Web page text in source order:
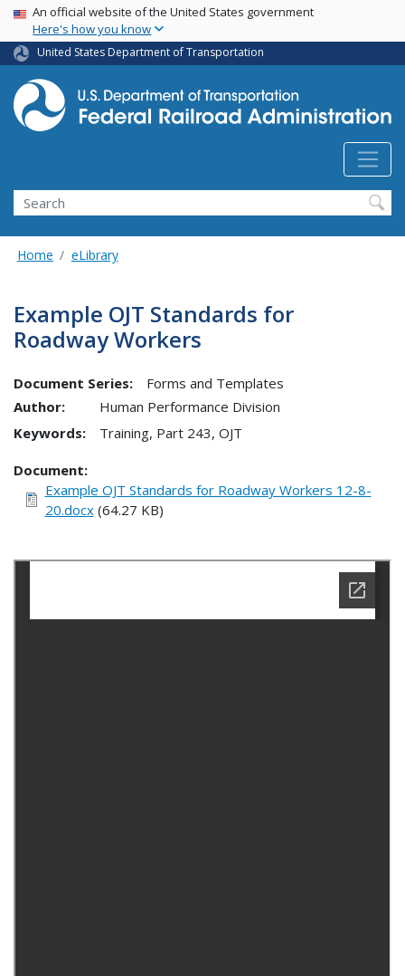
Skip
main
content
USA Banner
An official website of the United States government
Here's how you know
United States Department of Transportation
Search
Home eLibrary
Example OJT Standards for
Roadway Workers
Document Series:
Forms and Templates
Author:
Human Performance Division
Keywords:
Training, Part 243, OJT
Document
Example OJT Standards for Roadway Workers 12-8-
20.docx(64.27 KB)